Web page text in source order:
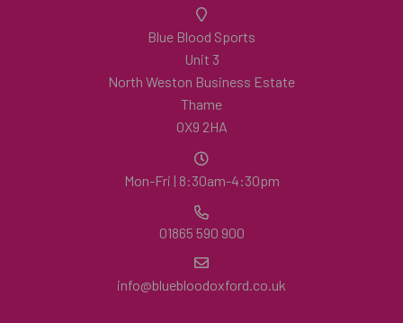
Blue Blood Sports
Unit 3
North Weston Business Estate
Thame
OX9 2HA
Mon-Fri | 8:30am-4:30pm
01865 590 900
info@bluebloodoxford.co.uk